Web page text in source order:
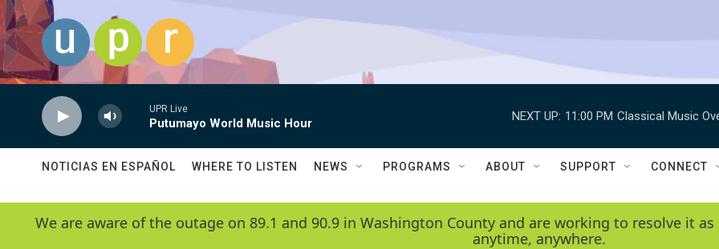
Skip to main content
UPR Live
Putumayo World Music Hour
NEXT UP: 11:00 PM Classical Music
NOTICIAS EN ESPAÑOL WHERE TO LISTEN NEWS PROGRAMS ABOUT SUPPORT CONNECT
We are aware of the outage on 89.1 and 90.9 in Washington County and are working to resolve it
anytime, anywhere.